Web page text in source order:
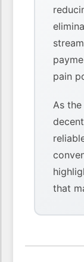
pain
As
that